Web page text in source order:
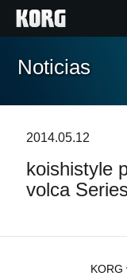
Inicio
Noticias
2014.05.12
koishistyle
volca
KORG